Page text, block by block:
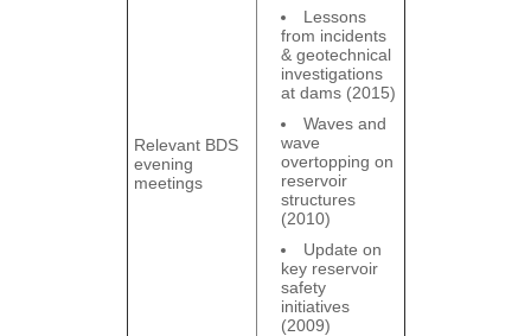
Relevant BDS
evening
meetings
Lessons
from incidents
& geotechnical
investigations
at dams (2015)
Waves and
wave
overtopping on
reservoir
structures
(2010)
Update on
key reservoir
safety
initiatives
(2009)